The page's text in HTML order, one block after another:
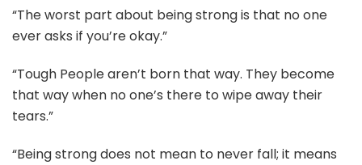
“The worst part about being strong is that no one
ever asks if you’re okay.”
“Tough People aren’t born that way. They become
that way when no one’s there to wipe away their
tears.”
“Being strong does not mean to never fall; it means